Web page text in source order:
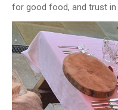
for good food, and trust in